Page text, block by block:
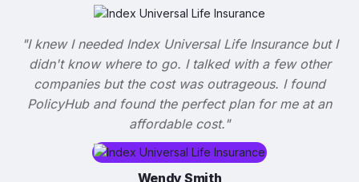
"I knew I needed Index Universal Life Insurance but I
didn't know where to go. I talked with a few other
companies but the cost was outrageous. I found
PolicyHub and found the perfect plan for me at an
affordable cost."
Wendy Smith